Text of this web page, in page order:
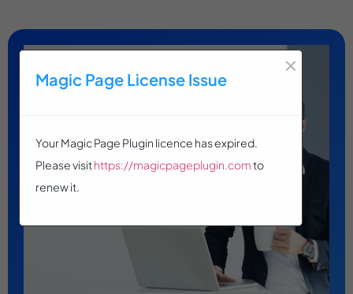
Magic Page License Issue
×
Your Magic Page Plugin licence has expired.
Please visithttps://magicpageplugin.comto
renew it.